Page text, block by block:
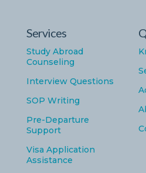
Services
Study Abroad
Counseling
Interview Questions
SOP Writing
Pre-Departure
Support
Visa Application
Assistance